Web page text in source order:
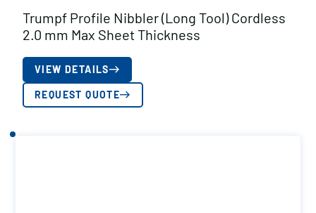
Trumpf Profile Nibbler (Long Tool) Cordless
2.0 mm Max Sheet Thickness
VIEW DETAILS
REQUEST QUOTE